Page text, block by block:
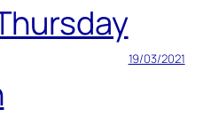
19/03/2021